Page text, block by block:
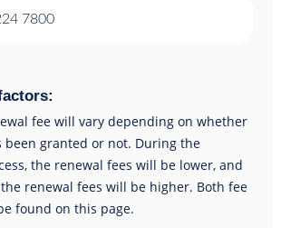
7800
fee will vary depending on whether
been granted or not. During the
the renewal fees will be lower, and
renewal fees will be higher. Both fee
found on this page.